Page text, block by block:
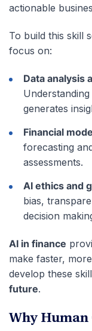
actionable
To build this skill
focus on:
Data analysis
generates
Financial
forecasting
assessments.
AI ethics and
bias,
decision
AI in finance
make faster,
develop these
future.
Why